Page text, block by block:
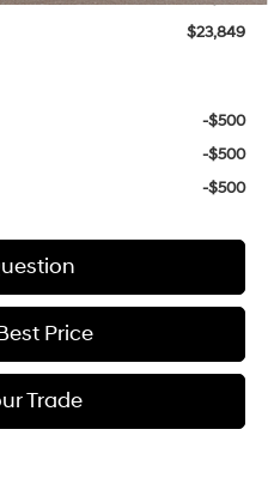
$23,849
-$500
-$500
-$500
Price
Trade